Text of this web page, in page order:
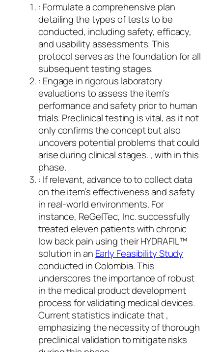
: Formulate a comprehensive plan
detailing the types of tests to be
conducted, including safety, efficacy,
and usability assessments. This
protocol serves as the foundation for all
subsequent testing stages.
: Engage in rigorous laboratory
evaluations to assess the item’s
performance and safety prior to human
trials. Preclinical testing is vital, as it not
only confirms the concept but also
uncovers potential problems that could
arise during clinical stages. , with in this
phase.
: If relevant, advance to to collect data
on the item’s effectiveness and safety
in real-world environments. For
instance, ReGelTec, Inc. successfully
treated eleven patients with chronic
low back pain using their HYDRAFIL™
solution in an Early Feasibility Study
conducted in Colombia. This
underscores the importance of robust
in the medical product development
process for validating medical devices.
Current statistics indicate that ,
emphasizing the necessity of thorough
preclinical validation to mitigate risks